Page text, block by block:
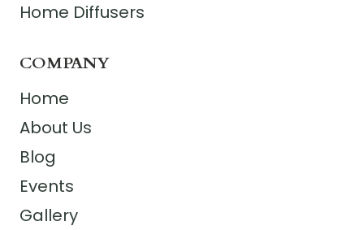
Home Diffusers
COMPANY
Home
About Us
Blog
Events
Gallery